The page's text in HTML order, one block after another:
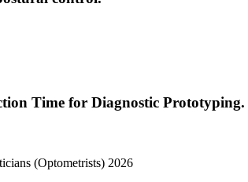
Time for Diagnostic Prototyping.
(Optometrists) 2026